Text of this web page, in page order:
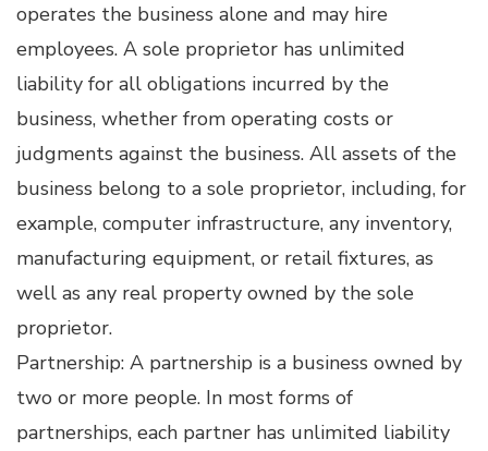
operates the business alone and may hire
employees. A sole proprietor has unlimited
liability for all obligations incurred by the
business, whether from operating costs or
judgments against the business. All assets of the
business belong to a sole proprietor, including, for
example, computer infrastructure, any inventory,
manufacturing equipment, or retail fixtures, as
well as any real property owned by the sole
proprietor.
Partnership: A partnership is a business owned by
two or more people. In most forms of
partnerships, each partner has unlimited liability